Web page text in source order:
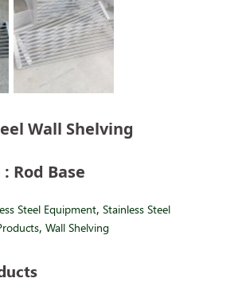
Wall Shelving
Rod Base
Steel Equipment, Stainless Steel
, Wall Shelving